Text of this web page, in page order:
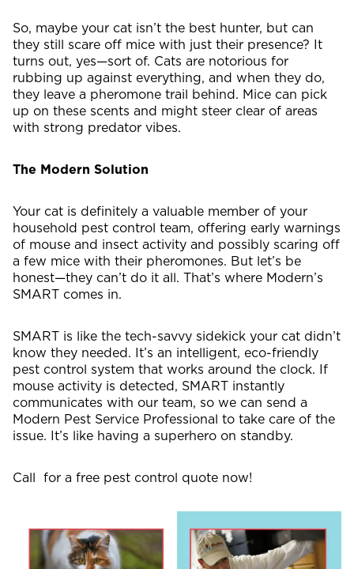
So, maybe your cat isn’t the best hunter, but can
they still scare off mice with just their presence? It
turns out, yes—sort of. Cats are notorious for
rubbing up against everything, and when they do,
they leave a pheromone trail behind. Mice can pick
up on these scents and might steer clear of areas
with strong predator vibes.
The Modern Solution
Your cat is definitely a valuable member of your
household pest control team, offering early warnings
of mouse and insect activity and possibly scaring off
a few mice with their pheromones. But let’s be
honest—they can’t do it all. That’s where Modern’s
SMART comes in.
SMART is like the tech-savvy sidekick your cat didn’t
know they needed. It’s an intelligent, eco-friendly
pest control system that works around the clock. If
mouse activity is detected, SMART instantly
communicates with our team, so we can send a
Modern Pest Service Professional to take care of the
issue. It’s like having a superhero on standby.
Call for a free pest control quote now!